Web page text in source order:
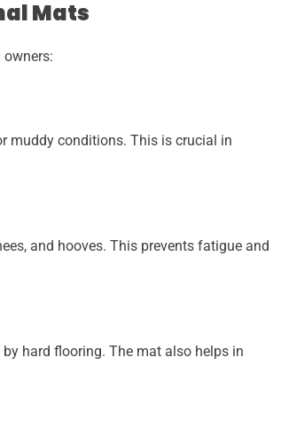
Mats
muddy conditions. This is crucial in
and hooves. This prevents fatigue and
hard flooring. The mat also helps in